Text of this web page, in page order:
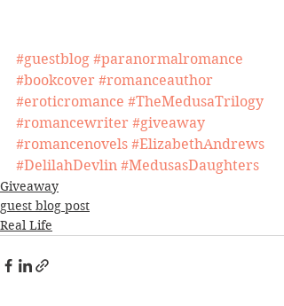
#guestblog #paranormalromance
#bookcover #romanceauthor
#eroticromance #TheMedusaTrilogy
#romancewriter #giveaway
#romancenovels #ElizabethAndrews
#DelilahDevlin #MedusasDaughters
Giveaway
guest blog post
Real Life